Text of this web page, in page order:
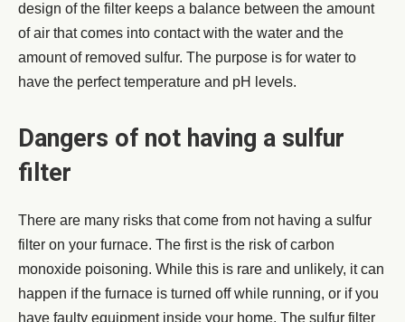
design of the filter keeps a balance between the amount
of air that comes into contact with the water and the
amount of removed sulfur. The purpose is for water to
have the perfect temperature and pH levels.
Dangers of not having a sulfur
filter
There are many risks that come from not having a sulfur
filter on your furnace. The first is the risk of carbon
monoxide poisoning. While this is rare and unlikely, it can
happen if the furnace is turned off while running, or if you
have faulty equipment inside your home. The sulfur filter